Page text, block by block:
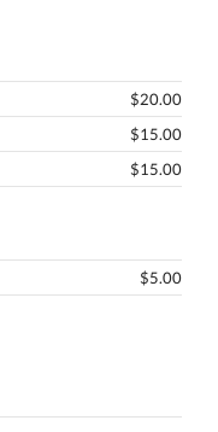
$20.00
$15.00
$15.00
$5.00